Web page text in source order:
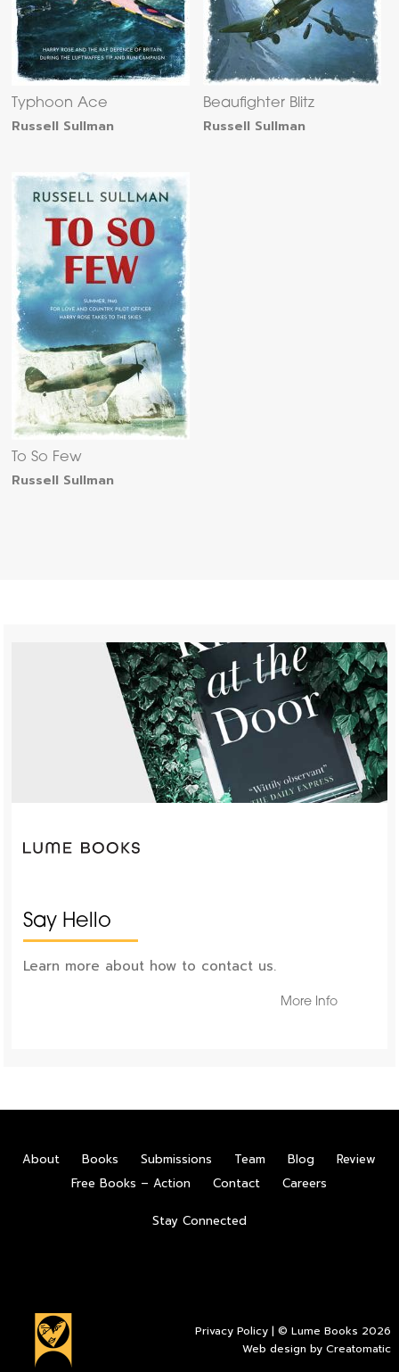
Typhoon Ace
Russell Sullman
Beaufighter Blitz
Russell Sullman
To So Few
Russell Sullman
Say Hello
Learn more about how to contact us.
More Info
About Books Submissions Team Blog
Review
Free Books – Action
Contact Careers
Stay Connected
Privacy Policy | © Lume Books 2026
Web design byCreatomatic